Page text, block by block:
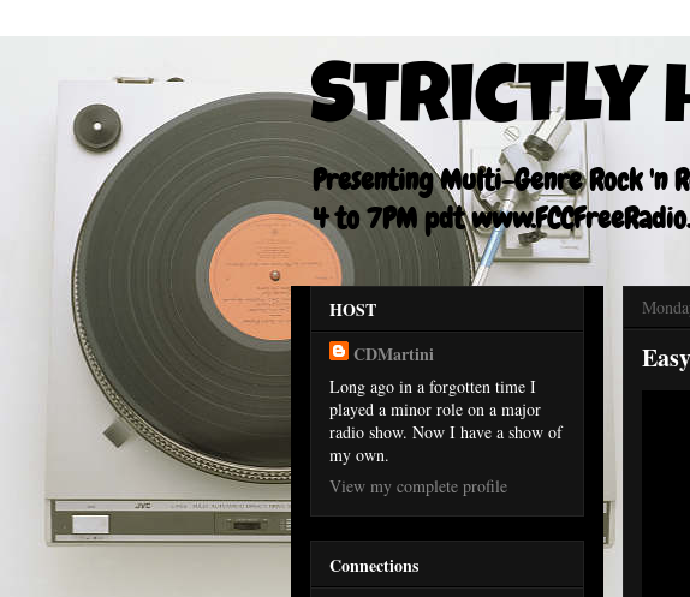
Strictly
Presenting Multi-Genre Rock 'n
4 to 7PM pdt
HOST
CDMartini
Long ago in a forgotten time I
played a minor role on a major
radio show. Now I have a show of
my own.
View my complete profile
Connections